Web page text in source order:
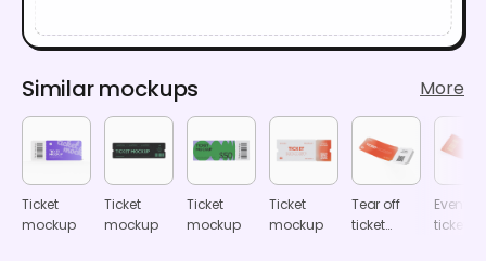
Similar mockups More
Ticket
mockup
Ticket
mockup
Ticket
mockup
Ticket
mockup
Tear off
ticket
Event
ticket